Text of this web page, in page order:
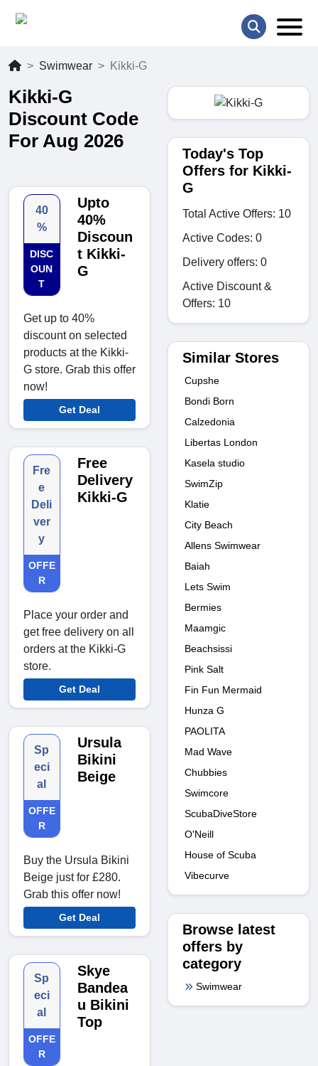
Swimwear Kikki-G
Kikki-G
Discount Code
For Aug 2026
40
%
DISC
OUN
T
Upto
40%
Discoun
t Kikki-
G
Get up to 40%
discount on selected
products at the Kikki-
G store. Grab this offer
now!
Get Deal
Fre
e
Deli
ver
y
OFFE
R
Free
Delivery
Kikki-G
Place your order and
get free delivery on all
orders at the Kikki-G
store.
Get Deal
Sp
eci
al
OFFE
R
Ursula
Bikini
Beige
Buy the Ursula Bikini
Beige just for £280.
Grab this offer now!
Get Deal
Sp
eci
al
OFFE
R
Skye
Bandea
u Bikini
Top
Today's Top
Offers for Kikki-
G
Total Active Offers: 10
Active Codes: 0
Delivery offers: 0
Active Discount &
Offers: 10
Similar Stores
Cupshe
Bondi Born
Calzedonia
Libertas London
Kasela studio
SwimZip
Klatie
City Beach
Allens Swimwear
Baiah
Lets Swim
Bermies
Maamgic
Beachsissi
Pink Salt
Fin Fun Mermaid
Hunza G
PAOLITA
Mad Wave
Chubbies
Swimcore
ScubaDiveStore
O'Neill
House of Scuba
Vibecurve
Browse latest
offers by
category
Swimwear